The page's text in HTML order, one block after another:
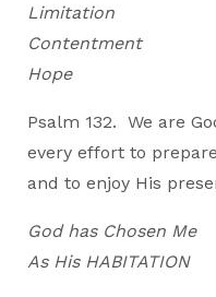
Limitation
Contentment
Hope
Psalm 132. We are
every effort to
and to enjoy His
God has Chosen Me
As His HABITATION